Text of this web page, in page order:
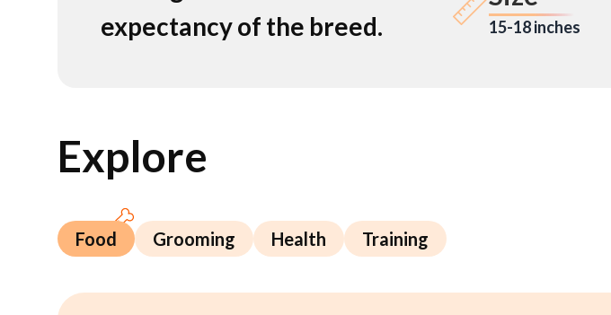
expectancy of the breed.
15-18 inches
Explore
Food Grooming Health Training